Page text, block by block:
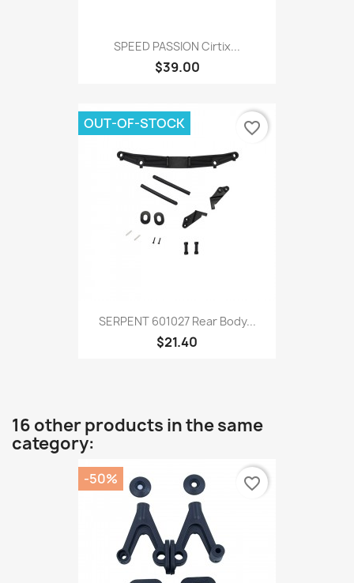
SPEED PASSION Cirtix...
$39.00
SERPENT 601027 Rear Body...
$21.40
OUT-OF-STOCK favorite_border
16 other products in the same
category:
-50% favorite_border